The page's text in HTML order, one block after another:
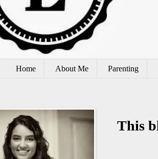
Home About Me Parenting
This